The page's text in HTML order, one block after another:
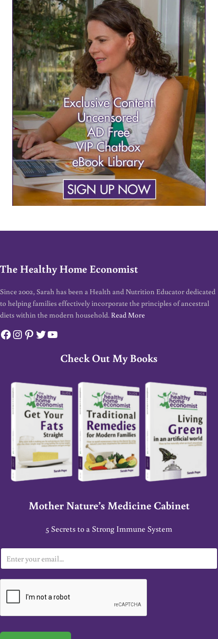
The Healthy Home Economist
Since 2002, Sarah has been a Health and Nutrition Educator dedicated
to helping families effectively incorporate the principles of ancestral
diets within the modern household. Read More
Facebook
Instagram
Pinterest
Twitter
YouTube
Check Out My Books
Mother Nature’s Medicine Cabinet
5 Secrets to a Strong Immune System
m
a
*